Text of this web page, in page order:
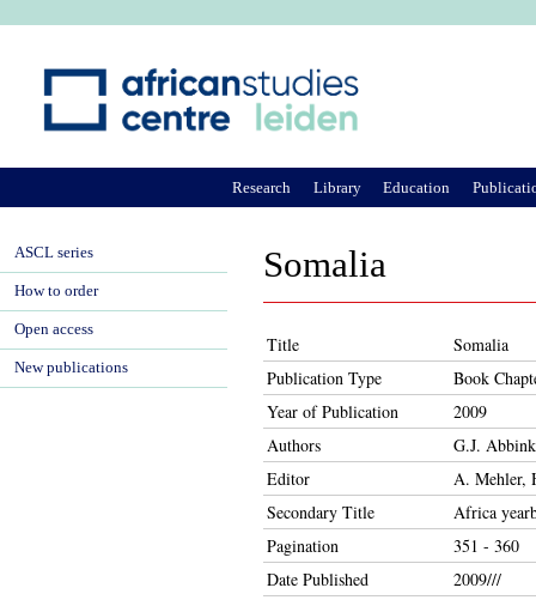
Somalia
Title
Somalia
Publication Type
Book
Year of Publication
2009
Authors
G.J. Abbink
Editor
A. Mehler,
Secondary Title
Africa
Pagination
351 - 360
Date Published
2009///
Research Library Education
ASCL series
How to order
Open access
New publications